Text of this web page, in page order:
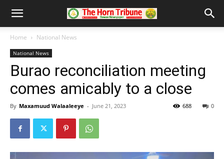
Home National News
National News
Burao reconciliation meeting
comes amicably to a close
By Maxamuud Walaaleeye - June 21, 2023 0
688